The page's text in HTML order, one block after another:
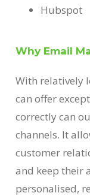
Hubspot
Why Email
With relatively
can offer
correctly can
channels. It
customer
and keep their
personalised,